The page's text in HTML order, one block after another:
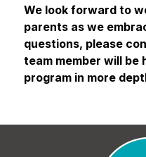
​​We look forward to
parents as we
questions, please
team member will be
program in more